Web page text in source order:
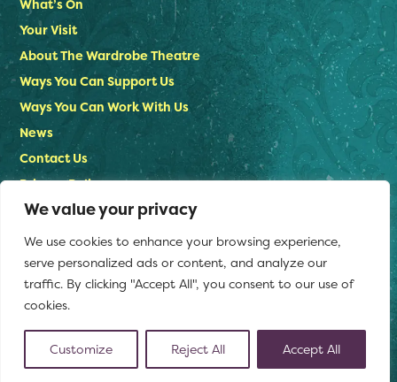
We value your privacy
We use cookies to enhance your browsing experience,
serve personalized ads or content, and analyze our
traffic. By clicking "Accept All", you consent to our use of
cookies.
Customize Reject All Accept All
What’s On
Your Visit
About The Wardrobe Theatre
Ways You Can Support Us
Ways You Can Work With Us
News
Contact Us
Privacy Policy
Stay in touch
Email us:
info@thewardrobetheatre.com
© The Wardrobe Theatre 2026 Website by Doc&Tee